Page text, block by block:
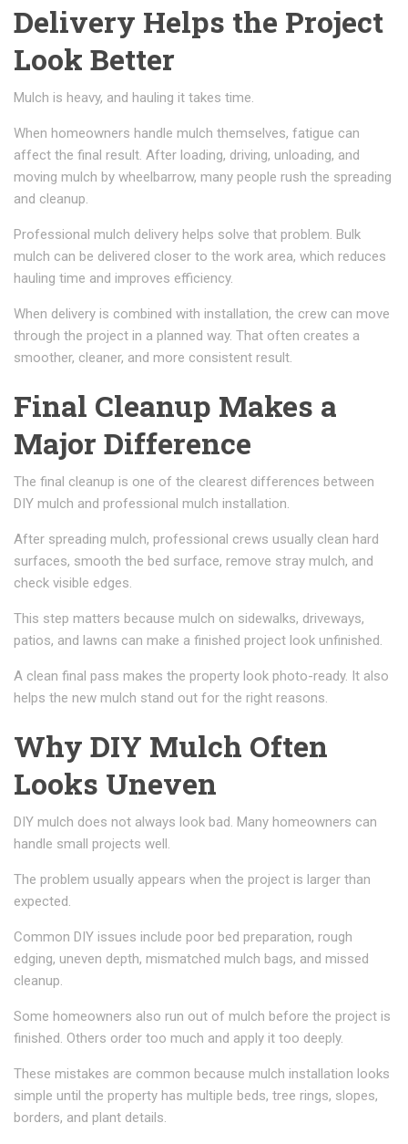
Delivery Helps the Project
Look Better
Mulch is heavy, and hauling it takes time.
When homeowners handle mulch themselves, fatigue can
affect the final result. After loading, driving, unloading, and
moving mulch by wheelbarrow, many people rush the spreading
and cleanup.
Professional mulch delivery helps solve that problem. Bulk
mulch can be delivered closer to the work area, which reduces
hauling time and improves efficiency.
When delivery is combined with installation, the crew can move
through the project in a planned way. That often creates a
smoother, cleaner, and more consistent result.
Final Cleanup Makes a
Major Difference
The final cleanup is one of the clearest differences between
DIY mulch and professional mulch installation.
After spreading mulch, professional crews usually clean hard
surfaces, smooth the bed surface, remove stray mulch, and
check visible edges.
This step matters because mulch on sidewalks, driveways,
patios, and lawns can make a finished project look unfinished.
A clean final pass makes the property look photo-ready. It also
helps the new mulch stand out for the right reasons.
Why DIY Mulch Often
Looks Uneven
DIY mulch does not always look bad. Many homeowners can
handle small projects well.
The problem usually appears when the project is larger than
expected.
Common DIY issues include poor bed preparation, rough
edging, uneven depth, mismatched mulch bags, and missed
cleanup.
Some homeowners also run out of mulch before the project is
finished. Others order too much and apply it too deeply.
These mistakes are common because mulch installation looks
simple until the property has multiple beds, tree rings, slopes,
borders, and plant details.